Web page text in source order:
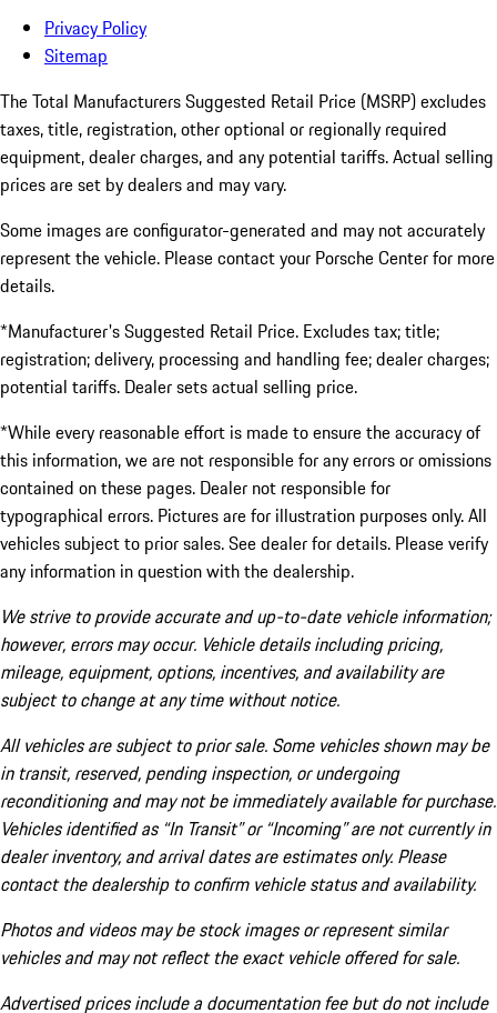
Privacy Policy
Sitemap
The Total Manufacturers Suggested Retail Price (MSRP) excludes
taxes, title, registration, other optional or regionally required
equipment, dealer charges, and any potential tariffs. Actual selling
prices are set by dealers and may vary.
Some images are configurator-generated and may not accurately
represent the vehicle. Please contact your Porsche Center for more
details.
*Manufacturer's Suggested Retail Price. Excludes tax; title;
registration; delivery, processing and handling fee; dealer charges;
potential tariffs. Dealer sets actual selling price.
*While every reasonable effort is made to ensure the accuracy of
this information, we are not responsible for any errors or omissions
contained on these pages. Dealer not responsible for
typographical errors. Pictures are for illustration purposes only. All
vehicles subject to prior sales. See dealer for details. Please verify
any information in question with the dealership.
We strive to provide accurate and up-to-date vehicle information;
however, errors may occur. Vehicle details including pricing,
mileage, equipment, options, incentives, and availability are
subject to change at any time without notice.
All vehicles are subject to prior sale. Some vehicles shown may be
in transit, reserved, pending inspection, or undergoing
reconditioning and may not be immediately available for purchase.
Vehicles identified as “In Transit” or “Incoming” are not currently in
dealer inventory, and arrival dates are estimates only. Please
contact the dealership to confirm vehicle status and availability.
Photos and videos may be stock images or represent similar
vehicles and may not reflect the exact vehicle offered for sale.
Advertised prices include a documentation fee but do not include